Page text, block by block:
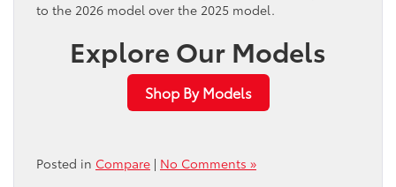
to the 2026 model over the 2025 model.
Explore Our Models
Shop By Models
Posted in Compare | No Comments »